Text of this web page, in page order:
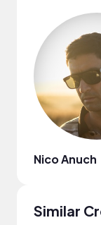
Nico Anuch
Similar